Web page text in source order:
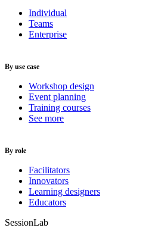
Individual
Teams
Enterprise
By use case
Workshop design
Event planning
Training courses
See more
By role
Facilitators
Innovators
Learning designers
Educators
SessionLab